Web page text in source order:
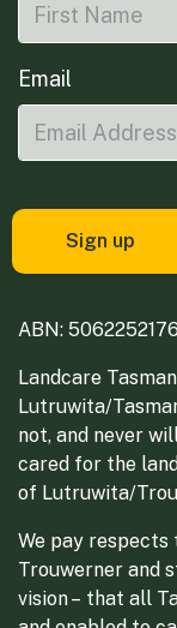
Email
ABN:
Landcare
Lutruwita/
not, and never
cared for the
of Lutruwita/
We pay
Trouwerner and
vision – that all